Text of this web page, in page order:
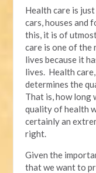
Health care is
cars, houses and
this, it is of
care is one of the
lives because it
lives. Health
determines the
That is, how long
quality of health
certainly an
right.
Given the
that we want to